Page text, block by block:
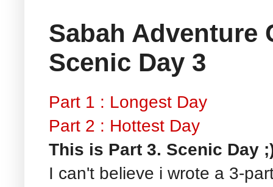
Sabah Adventure
Scenic Day 3
Part 1 : Longest Day
Part 2 : Hottest Day
This is Part 3. Scenic Day
I can't believe i wrote a 3-